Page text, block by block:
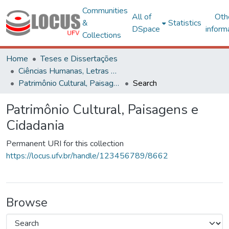
Communities
&
Collections
All of
DSpace
Statistics
Home
Teses e Dissertações
Ciências Humanas, Letras e Artes
Patrimônio Cultural, Paisagens e Cidadania
Search
Patrimônio Cultural, Paisagens e
Cidadania
Permanent URI for this collection
https://locus.ufv.br/handle/123456789/8662
Browse